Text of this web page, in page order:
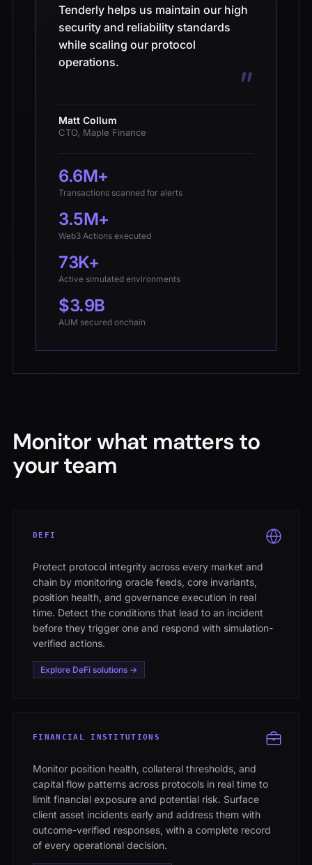
Tenderly helps us maintain our high
security and reliability standards
while scaling our protocol
operations.
”
Matt Collum
CTO, Maple Finance
6.6M+
Transactions scanned for alerts
3.5M+
Web3 Actions executed
73K+
Active simulated environments
$3.9B
AUM secured onchain
Monitor what matters to
your team
DEFI
Protect protocol integrity across every market and
chain by monitoring oracle feeds, core invariants,
position health, and governance execution in real
time. Detect the conditions that lead to an incident
before they trigger one and respond with simulation-
verified actions.
Explore DeFi solutions →
FINANCIAL INSTITUTIONS
Monitor position health, collateral thresholds, and
capital flow patterns across protocols in real time to
limit financial exposure and potential risk. Surface
client asset incidents early and address them with
outcome-verified responses, with a complete record
of every operational decision.